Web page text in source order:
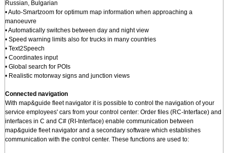
Russian, Bulgarian
• Auto-Smartzoom for optimum map information when approaching a
manoeuvre
• Automatically switches between day and night view
• Speed warning limits also for trucks in many countries
• Text2Speech
• Coordinates input
• Global search for POIs
• Realistic motorway signs and junction views
Connected navigation
With map&guide fleet navigator it is possible to control the navigation of your
service employees' cars from your control center: Order files (RC-Interface) and
interfaces in C and C# (RI-Interface) enable communication between
map&guide fleet navigator and a secondary software which establishes
communication with the control center. These functions are used to: